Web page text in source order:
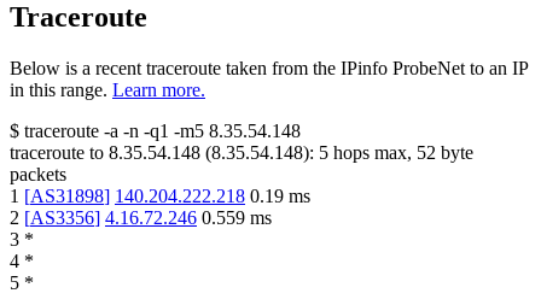
Traceroute
Below is a recent traceroute taken from the IPinfo ProbeNet to an IP
in this range. Learn more.
$ traceroute -a -n -q1 -m5 8.35.54.148
traceroute to 8.35.54.148 (8.35.54.148): 5 hops max, 52 byte
packets
1 [AS31898] 140.204.222.218 0.19 ms
2 [AS3356] 4.16.72.246 0.559 ms
3 *
4 *
5 *